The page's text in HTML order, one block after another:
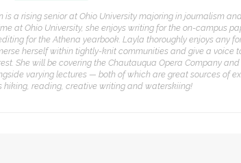
is a rising senior at Ohio University majoring in journalism
at Ohio University, she enjoys writing for the on-campus
for the Athena yearbook. Layla thoroughly enjoys any
herself within tightly-knit communities and give a voice
She will be covering the Chautauqua Opera Company
varying lectures — both of which are great sources of
hiking, reading, creative writing and waterskiing!
RECENT STORIES
1.
Colonial Williamsburg to
present ‘Flame of